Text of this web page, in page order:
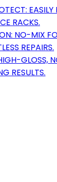
EASILY
RACKS.
NO-MIX
REPAIRS.
GLOSS,
RESULTS.